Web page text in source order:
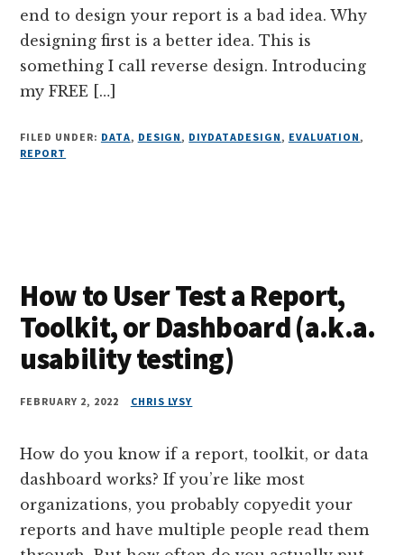
end to design your report is a bad idea. Why
designing first is a better idea. This is
something I call reverse design. Introducing
my FREE […]
FILED UNDER: DATA, DESIGN , DIYDATADESIGN , EVALUATION ,
REPORT
How to User Test a Report,
Toolkit, or Dashboard (a.k.a.
usability testing)
FEBRUARY 2, 2022 CHRIS LYSY
How do you know if a report, toolkit, or data
dashboard works? If you’re like most
organizations, you probably copyedit your
reports and have multiple people read them